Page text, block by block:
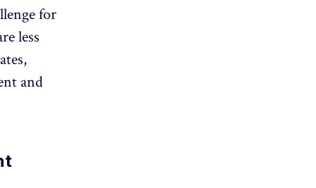
for
less
and